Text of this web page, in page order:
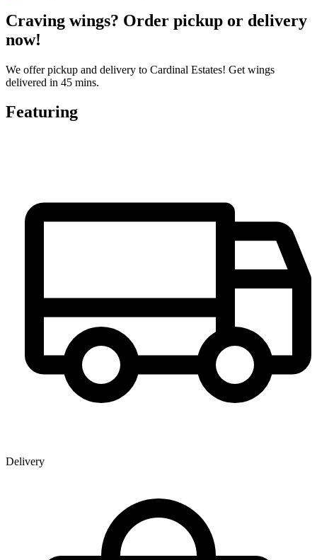
Craving wings? Order pickup or delivery
now!
We offer pickup and delivery to Cardinal Estates! Get wings
delivered in 45 mins.
Featuring
Delivery